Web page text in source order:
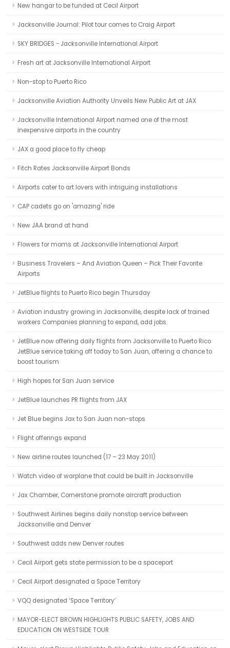
New hangar to be funded at Cecil Airport
Jacksonville Journal: Pilot tour comes to Craig Airport
SKY BRIDGES - Jacksonville International Airport
Fresh art at Jacksonville International Airport
Non-stop to Puerto Rico
Jacksonville Aviation Authority Unveils New Public Art at JAX
Jacksonville International Airport named one of the most
inexpensive airports in the country
JAX a good place to fly cheap
Fitch Rates Jacksonville Airport Bonds
Airports cater to art lovers with intriguing installations
CAP cadets go on 'amazing' ride
New JAA brand at hand
Flowers for moms at Jacksonville International Airport
Business Travelers – And Aviation Queen – Pick Their Favorite
Airports
JetBlue flights to Puerto Rico begin Thursday
Aviation industry growing in Jacksonville, despite lack of trained
workers Companies planning to expand, add jobs.
JetBlue now offering daily flights from Jacksonville to Puerto Rico
JetBlue service taking off today to San Juan, offering a chance to
boost tourism
High hopes for San Juan service
JetBlue launches PR flights from JAX
Jet Blue begins Jax to San Juan non-stops
Flight offerings expand
New airline routes launched (17 – 23 May 2011)
Watch video of warplane that could be built in Jacksonville
Jax Chamber, Cornerstone promote aircraft production
Southwest Airlines begins daily nonstop service between
Jacksonville and Denver
Southwest adds new Denver routes
Cecil Airport gets state permission to be a spaceport
Cecil Airport designated a Space Territory
VQQ designated ‘Space Territory’
MAYOR-ELECT BROWN HIGHLIGHTS PUBLIC SAFETY, JOBS AND
EDUCATION ON WESTSIDE TOUR